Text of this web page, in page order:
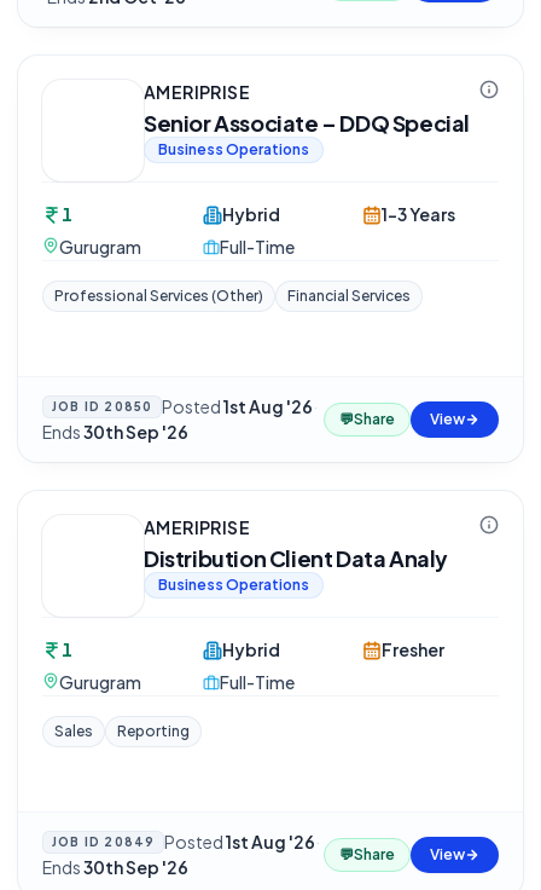
AMERIPRISE
Senior Associate – DDQ Special
Business Operations
1
Gurugram
Hybrid
Full-Time
1-3 Years
Professional Services (Other) Financial Services
JOB ID 20850 Posted1st Aug '26·
Ends30th Sep '26
💬Share View
AMERIPRISE
Distribution Client Data Analy
Business Operations
1
Gurugram
Hybrid
Full-Time
Fresher
Sales Reporting
JOB ID 20849 Posted1st Aug '26·
Ends30th Sep '26
💬Share View